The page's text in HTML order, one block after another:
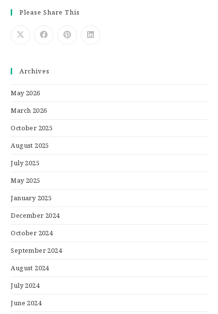
Please Share This
Archives
May 2026
March 2026
October 2025
August 2025
July 2025
May 2025
January 2025
December 2024
October 2024
September 2024
August 2024
July 2024
June 2024